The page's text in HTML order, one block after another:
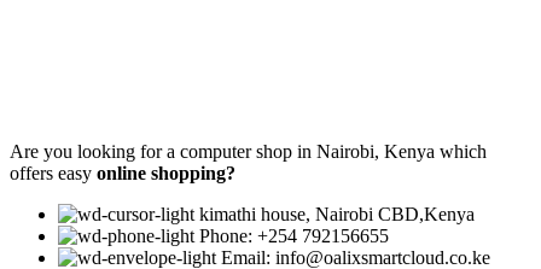
Are you looking for a computer shop in Nairobi, Kenya which
offers easy online shopping?
kimathi house, Nairobi CBD,Kenya
Phone: +254 792156655
Email: info@oalixsmartcloud.co.ke